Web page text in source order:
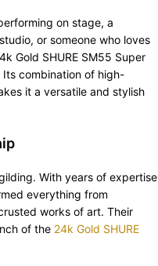
on stage, a
or someone who loves
Gold SHURE SM55 Super
combination of high-
it a versatile and stylish
With years of expertise
everything from
works of art. Their
of the 24k Gold SHURE